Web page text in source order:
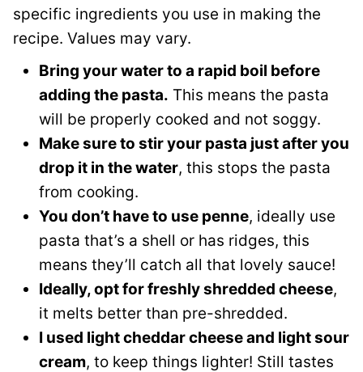
specific ingredients you use in making the
recipe. Values may vary.
Bring your water to a rapid boil before
adding the pasta. This means the pasta
will be properly cooked and not soggy.
Make sure to stir your pasta just after you
drop it in the water, this stops the pasta
from cooking.
You don’t have to use penne, ideally use
pasta that’s a shell or has ridges, this
means they’ll catch all that lovely sauce!
Ideally, opt for freshly shredded cheese,
it melts better than pre-shredded.
I used light cheddar cheese and light sour
cream, to keep things lighter! Still tastes